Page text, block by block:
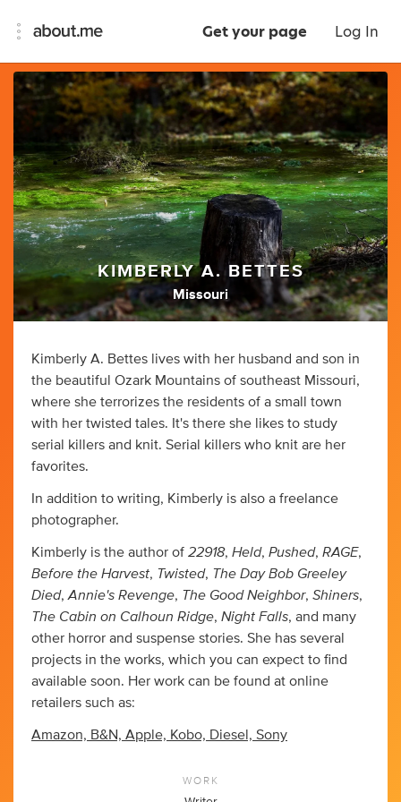
Get your page Log In
KIMBERLY A. BETTES
Missouri
Kimberly A. Bettes lives with her husband and son in
the beautiful Ozark Mountains of southeast Missouri,
where she terrorizes the residents of a small town
with her twisted tales. It's there she likes to study
serial killers and knit. Serial killers who knit are her
favorites.
In addition to writing, Kimberly is also a freelance
photographer.
Kimberly is the author of 22918, Held, Pushed, RAGE,
Before the Harvest, Twisted, The Day Bob Greeley
Died, Annie's Revenge, The Good Neighbor, Shiners,
The Cabin on Calhoun Ridge, Night Falls, and many
other horror and suspense stories. She has several
projects in the works, which you can expect to find
available soon. Her work can be found at online
retailers such as:
Amazon, B&N, Apple, Kobo, Diesel, Sony
WORK